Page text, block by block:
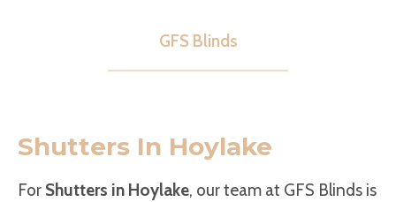
GFS Blinds
Shutters In Hoylake
For Shutters in Hoylake, our team at GFS Blinds is